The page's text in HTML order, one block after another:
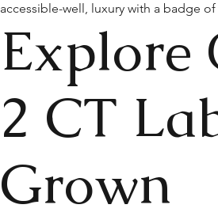
accessible-well, luxury with a badge
Explore
2 CT
Grown